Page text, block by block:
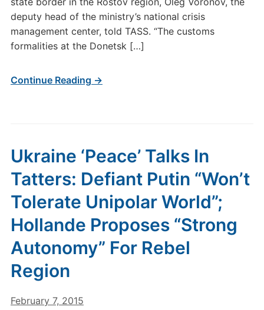
deputy head of the ministry’s national crisis
management center, told TASS. “The customs
formalities at the Donetsk […]
Continue Reading →
Ukraine ‘Peace’ Talks In
Tatters: Defiant Putin “Won’t
Tolerate Unipolar World”;
Hollande Proposes “Strong
Autonomy” For Rebel
Region
February 7, 2015